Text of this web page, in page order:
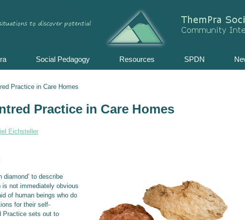
to
content
Social Pedagogy Resources SPDN
Practice in Care Homes
Practice in Care Homes
Eichsteller
diamond’ to describe
not immediately obvious
of human beings who do
for their self-
Practice sets out to